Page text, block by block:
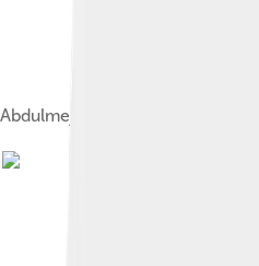
Abdulmejid II and Dürrüşehvar